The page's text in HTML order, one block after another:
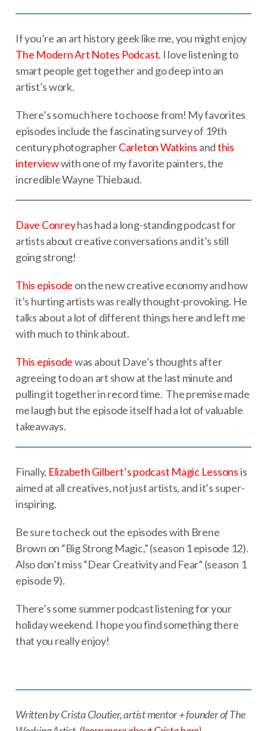
If you’re an art history geek like me, you might enjoy
The Modern Art Notes Podcast. I love listening to
smart people get together and go deep into an
artist’s work.
There’s so much here to choose from! My favorites
episodes include the fascinating survey of 19th
century photographerCarleton Watkins andthis
interviewwith one of my favorite painters, the
incredible Wayne Thiebaud.
Dave Conreyhas had a long-standing podcast for
artists about creative conversations and it’s still
going strong!
This episode on the new creative economy and how
it’s hurting artists was really thought-provoking. He
talks about a lot of different things here and left me
with much to think about.
This episodewas about Dave’s thoughts after
agreeing to do an art show at the last minute and
pulling it together in record time. The premise made
me laugh but the episode itself had a lot of valuable
takeaways.
Finally, Elizabeth Gilbert’s podcast Magic Lessonsis
aimed at all creatives, not just artists, and it’s super-
inspiring.
Be sure to check out the episodes with Brene
Brown on “Big Strong Magic,” (season 1 episode 12).
Also don’t miss “Dear Creativity and Fear” (season 1
episode 9).
There’s some summer podcast listening for your
holiday weekend. I hope you find something there
that you really enjoy!
Written by Crista Cloutier, artist mentor + founder of The